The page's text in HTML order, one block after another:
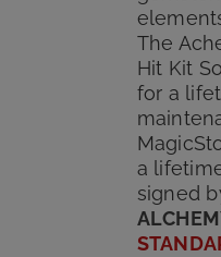
The
Hit Kit
for a
a
signed